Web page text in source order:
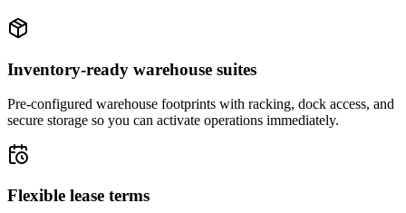
Inventory-ready warehouse suites
Pre-configured warehouse footprints with racking, dock access, and
secure storage so you can activate operations immediately.
Flexible lease terms